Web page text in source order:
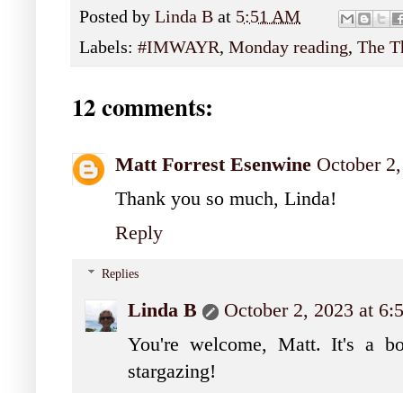
Posted by Linda B at 5:51 AM
Labels: #IMWAYR, Monday reading, The
12 comments:
Matt Forrest Esenwine October
Thank you so much, Linda!
Reply
Replies
Linda B
October 2, 2023 at
You're welcome, Matt. It's a
stargazing!